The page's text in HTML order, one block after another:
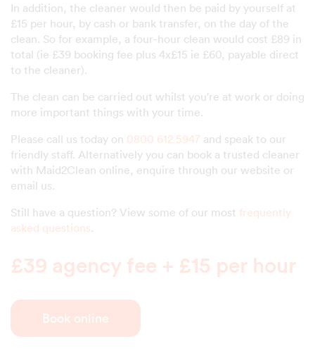
In addition, the cleaner would then be paid by yourself at
£15 per hour, by cash or bank transfer, on the day of the
clean. So for example, a four-hour clean would cost £89 in
total (ie £39 booking fee plus 4x£15 ie £60, payable direct
to the cleaner).
The clean can be carried out whilst you're at work or doing
more important things with your time.
Please call us today on 0800 612 5947 and speak to our
friendly staff. Alternatively you can book a trusted cleaner
with Maid2Clean online, enquire through our website or
email us.
Still have a question? View some of our most frequently
asked questions.
£39 agency fee + £15 per hour
Book online